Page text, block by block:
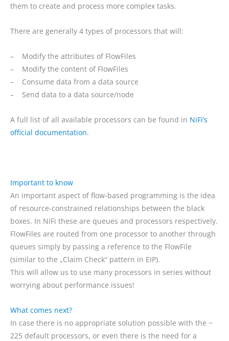
them to create and process more complex tasks.
There are generally 4 types of processors that will:
– Modify the attributes of FlowFiles
– Modify the content of FlowFiles
– Consume data from a data source
– Send data to a data source/node
A full list of all available processors can be found in NiFi’s
official documentation.
Important to know
An important aspect of flow-based programming is the idea
of resource-constrained relationships between the black
boxes. In NiFi these are queues and processors respectively.
FlowFiles are routed from one processor to another through
queues simply by passing a reference to the FlowFile
(similar to the „Claim Check“ pattern in EIP).
This will allow us to use many processors in series without
worrying about performance issues!
What comes next?
In case there is no appropriate solution possible with the ~
225 default processors, or even there is the need for a